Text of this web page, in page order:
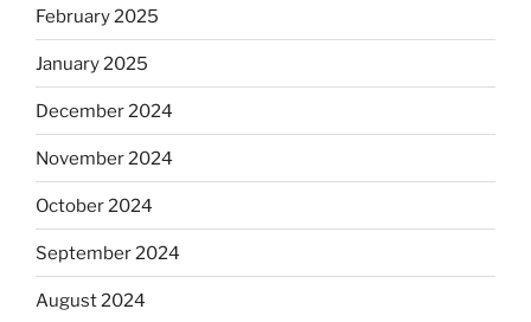
February 2025
January 2025
December 2024
November 2024
October 2024
September 2024
August 2024